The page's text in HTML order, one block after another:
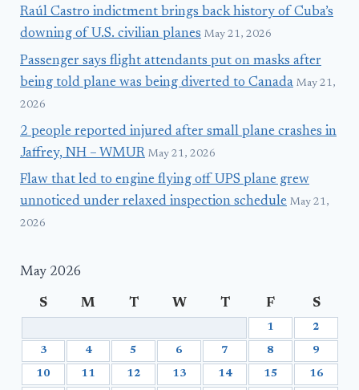
Raúl Castro indictment brings back history of Cuba’s
downing of U.S. civilian planes May 21, 2026
Passenger says flight attendants put on masks after
being told plane was being diverted to Canada May 21,
2026
2 people reported injured after small plane crashes in
Jaffrey, NH – WMUR May 21, 2026
Flaw that led to engine flying off UPS plane grew
unnoticed under relaxed inspection schedule May 21,
2026
May 2026
S M T W T F S
1 2
3 4 5 6 7 8 9
10 11 12 13 14 15 16